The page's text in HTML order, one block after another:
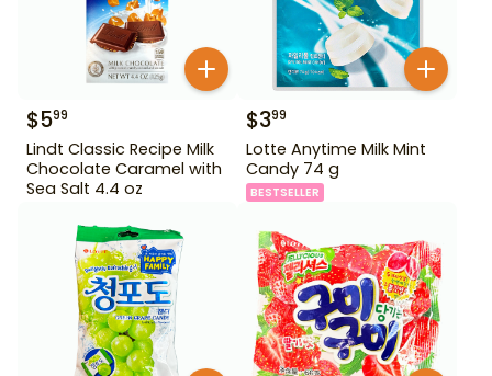
$599
Lindt Classic Recipe Milk
Chocolate Caramel with
Sea Salt 4.4 oz
$399
Lotte Anytime Milk Mint
Candy 74 g
BESTSELLER